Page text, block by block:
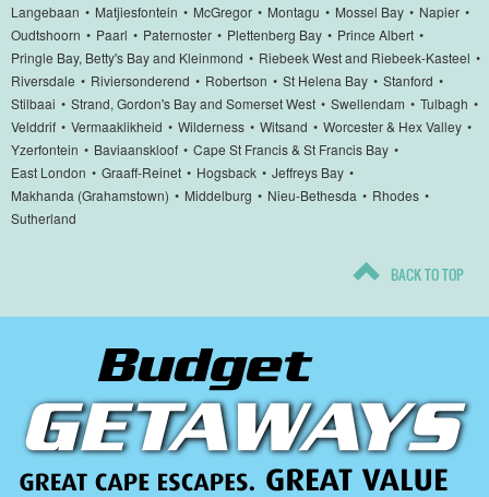
Langebaan • Matjiesfontein • McGregor • Montagu • Mossel Bay • Napier •
Oudtshoorn • Paarl • Paternoster • Plettenberg Bay • Prince Albert •
Pringle Bay, Betty's Bay and Kleinmond • Riebeek West and Riebeek-Kasteel •
Riversdale • Riviersonderend • Robertson • St Helena Bay • Stanford •
Stilbaai • Strand, Gordon's Bay and Somerset West • Swellendam • Tulbagh •
Velddrif • Vermaaklikheid • Wilderness • Witsand • Worcester & Hex Valley •
Yzerfontein • Baviaanskloof • Cape St Francis & St Francis Bay •
East London • Graaff-Reinet • Hogsback • Jeffreys Bay •
Makhanda (Grahamstown) • Middelburg • Nieu-Bethesda • Rhodes •
Sutherland
BACK TO TOP